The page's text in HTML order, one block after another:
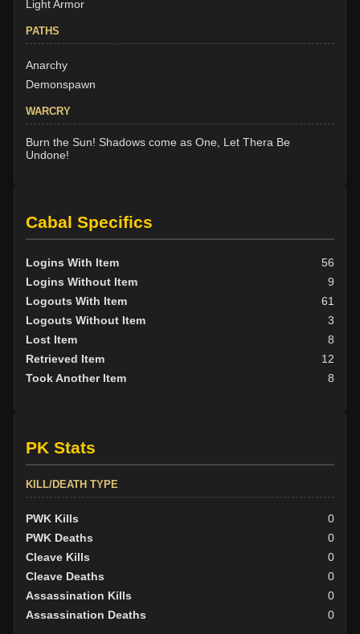
Light Armor
PATHS
Anarchy
Demonspawn
WARCRY
Burn the Sun! Shadows come as One, Let Thera Be
Undone!
Cabal Specifics
Logins With Item
56
Logins Without Item
9
Logouts With Item
61
Logouts Without Item
3
Lost Item
8
Retrieved Item
12
Took Another Item
8
PK Stats
KILL/DEATH TYPE
PWK Kills
0
PWK Deaths
0
Cleave Kills
0
Cleave Deaths
0
Assassination Kills
0
Assassination Deaths
0